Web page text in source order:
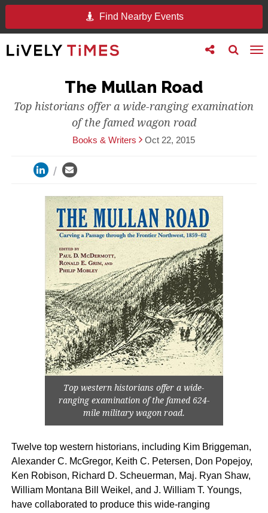
Find Nearby Events
Toggle
search
Toggle
follow
The Mullan Road
Top historians offer a wide-ranging examination
of the famed wagon road
Books & Writers Oct 22, 2015
Top western historians offer a wide-
ranging examination of the famed 624-
mile military wagon road.
Twelve top western historians, including Kim Briggeman,
Alexander C. McGregor, Keith C. Petersen, Don Popejoy,
Ken Robison, Richard D. Scheuerman, Maj. Ryan Shaw,
William Montana Bill Weikel, and J. William T. Youngs,
have collaborated to produce this wide-ranging